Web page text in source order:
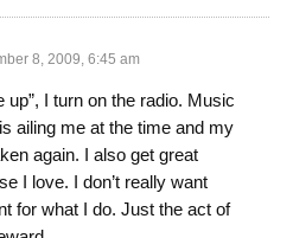
8, 2009, 6:45 am
I turn on the radio. Music
ailing me at the time and my
again. I also get great
I love. I don’t really want
for what I do. Just the act of